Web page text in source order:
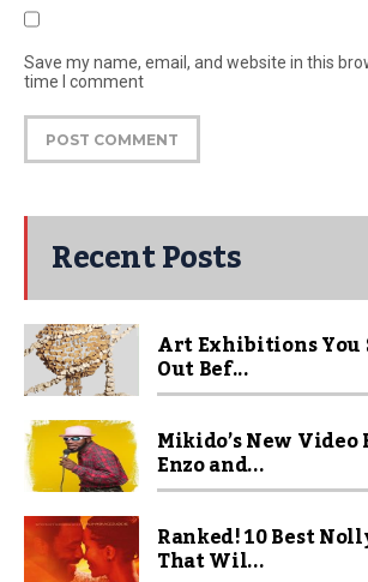
Save my name, email, and website in this
time I comment
Recent Posts
Art Exhibitions You
Out Bef...
Mikido’s New Video
Enzo and...
Ranked! 10 Best
That Wil...